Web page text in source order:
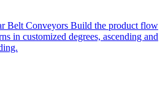
Belt Conveyors Build the product flow
in customized degrees, ascending and